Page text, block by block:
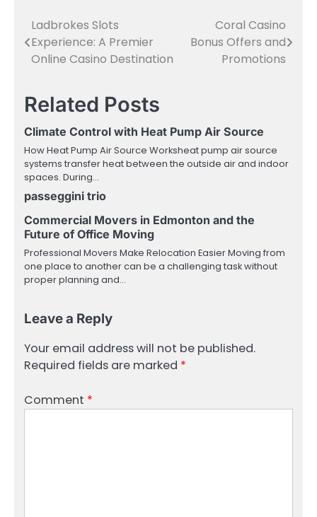
Post
navigation
Ladbrokes Slots
Experience: A Premier
Online Casino Destination
Coral Casino
Bonus Offers and
Promotions
Related Posts
Climate Control with Heat Pump Air Source
How Heat Pump Air Source Worksheat pump air source
systems transfer heat between the outside air and indoor
spaces. During…
passeggini trio
Commercial Movers in Edmonton and the
Future of Office Moving
Professional Movers Make Relocation Easier Moving from
one place to another can be a challenging task without
proper planning and…
Leave a Reply
Your email address will not be published.
Required fields are marked *
Comment *